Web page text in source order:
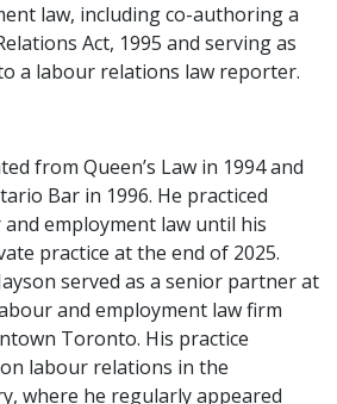
law, including co-authoring a
Act, 1995 and serving as
a labour relations law reporter.
from Queen’s Law in 1994 and
Bar in 1996. He practiced
employment law until his
practice at the end of 2025.
served as a senior partner at
and employment law firm
Toronto. His practice
labour relations in the
where he regularly appeared